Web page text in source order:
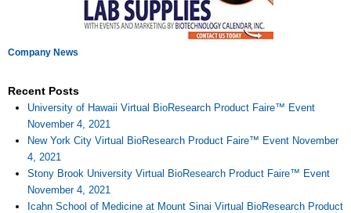
Company News
Recent Posts
University of Hawaii Virtual BioResearch Product Faire™ Event
November 4, 2021
New York City Virtual BioResearch Product Faire™ Event November
4, 2021
Stony Brook University Virtual BioResearch Product Faire™ Event
November 4, 2021
Icahn School of Medicine at Mount Sinai Virtual BioResearch Product